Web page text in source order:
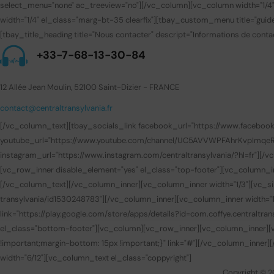
select_menu="none" ac_treeview="no"][/vc_column][vc_column
width="1/4" el_class="marg-bt-35 clearfix"][tbay_custom_menu
[tbay_title_heading title="Nous contacter" descript="Informations de
+33-7-68-13-30-84
12 Allée Jean Moulin, 52100 Saint-Dizier - FRANCE
contact@centraltransylvania.fr
[/vc_column_text][tbay_socials_link facebook_url="https://
youtube_url="https://www.youtube.com/channel/
instagram_url="https://www.instagram.com/centraltransylvania/
[vc_row_inner disable_element="yes" el_class="top-
[/vc_column_text][/vc_column_inner][vc_column_inner width="1/
transylvania/id1530248783"][/vc_column_inner][vc_column_inner
link="https://play.google.com/store/apps/
el_class="bottom-
!important;margin-bottom: 15px !important;}" link="#"][/
width="6/12"][vc_column_text el_class="coppyright"]